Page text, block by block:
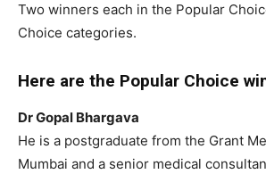
Two winners each in the Popular
Choice categories.
Here are the Popular Choice
Dr Gopal Bhargava
He is a postgraduate from the Grant
Mumbai and a senior medical